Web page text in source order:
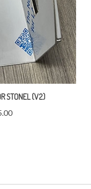
STONEL (V2)